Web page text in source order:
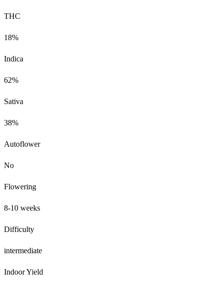
THC
18%
Indica
62%
Sativa
38%
Autoflower
No
Flowering
8-10 weeks
Difficulty
intermediate
Indoor Yield